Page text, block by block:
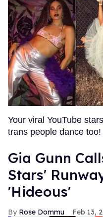
Your viral YouTube
trans people dance too!
Gia Gunn
Stars'
'Hideous'
Rose Dommu Feb 13,